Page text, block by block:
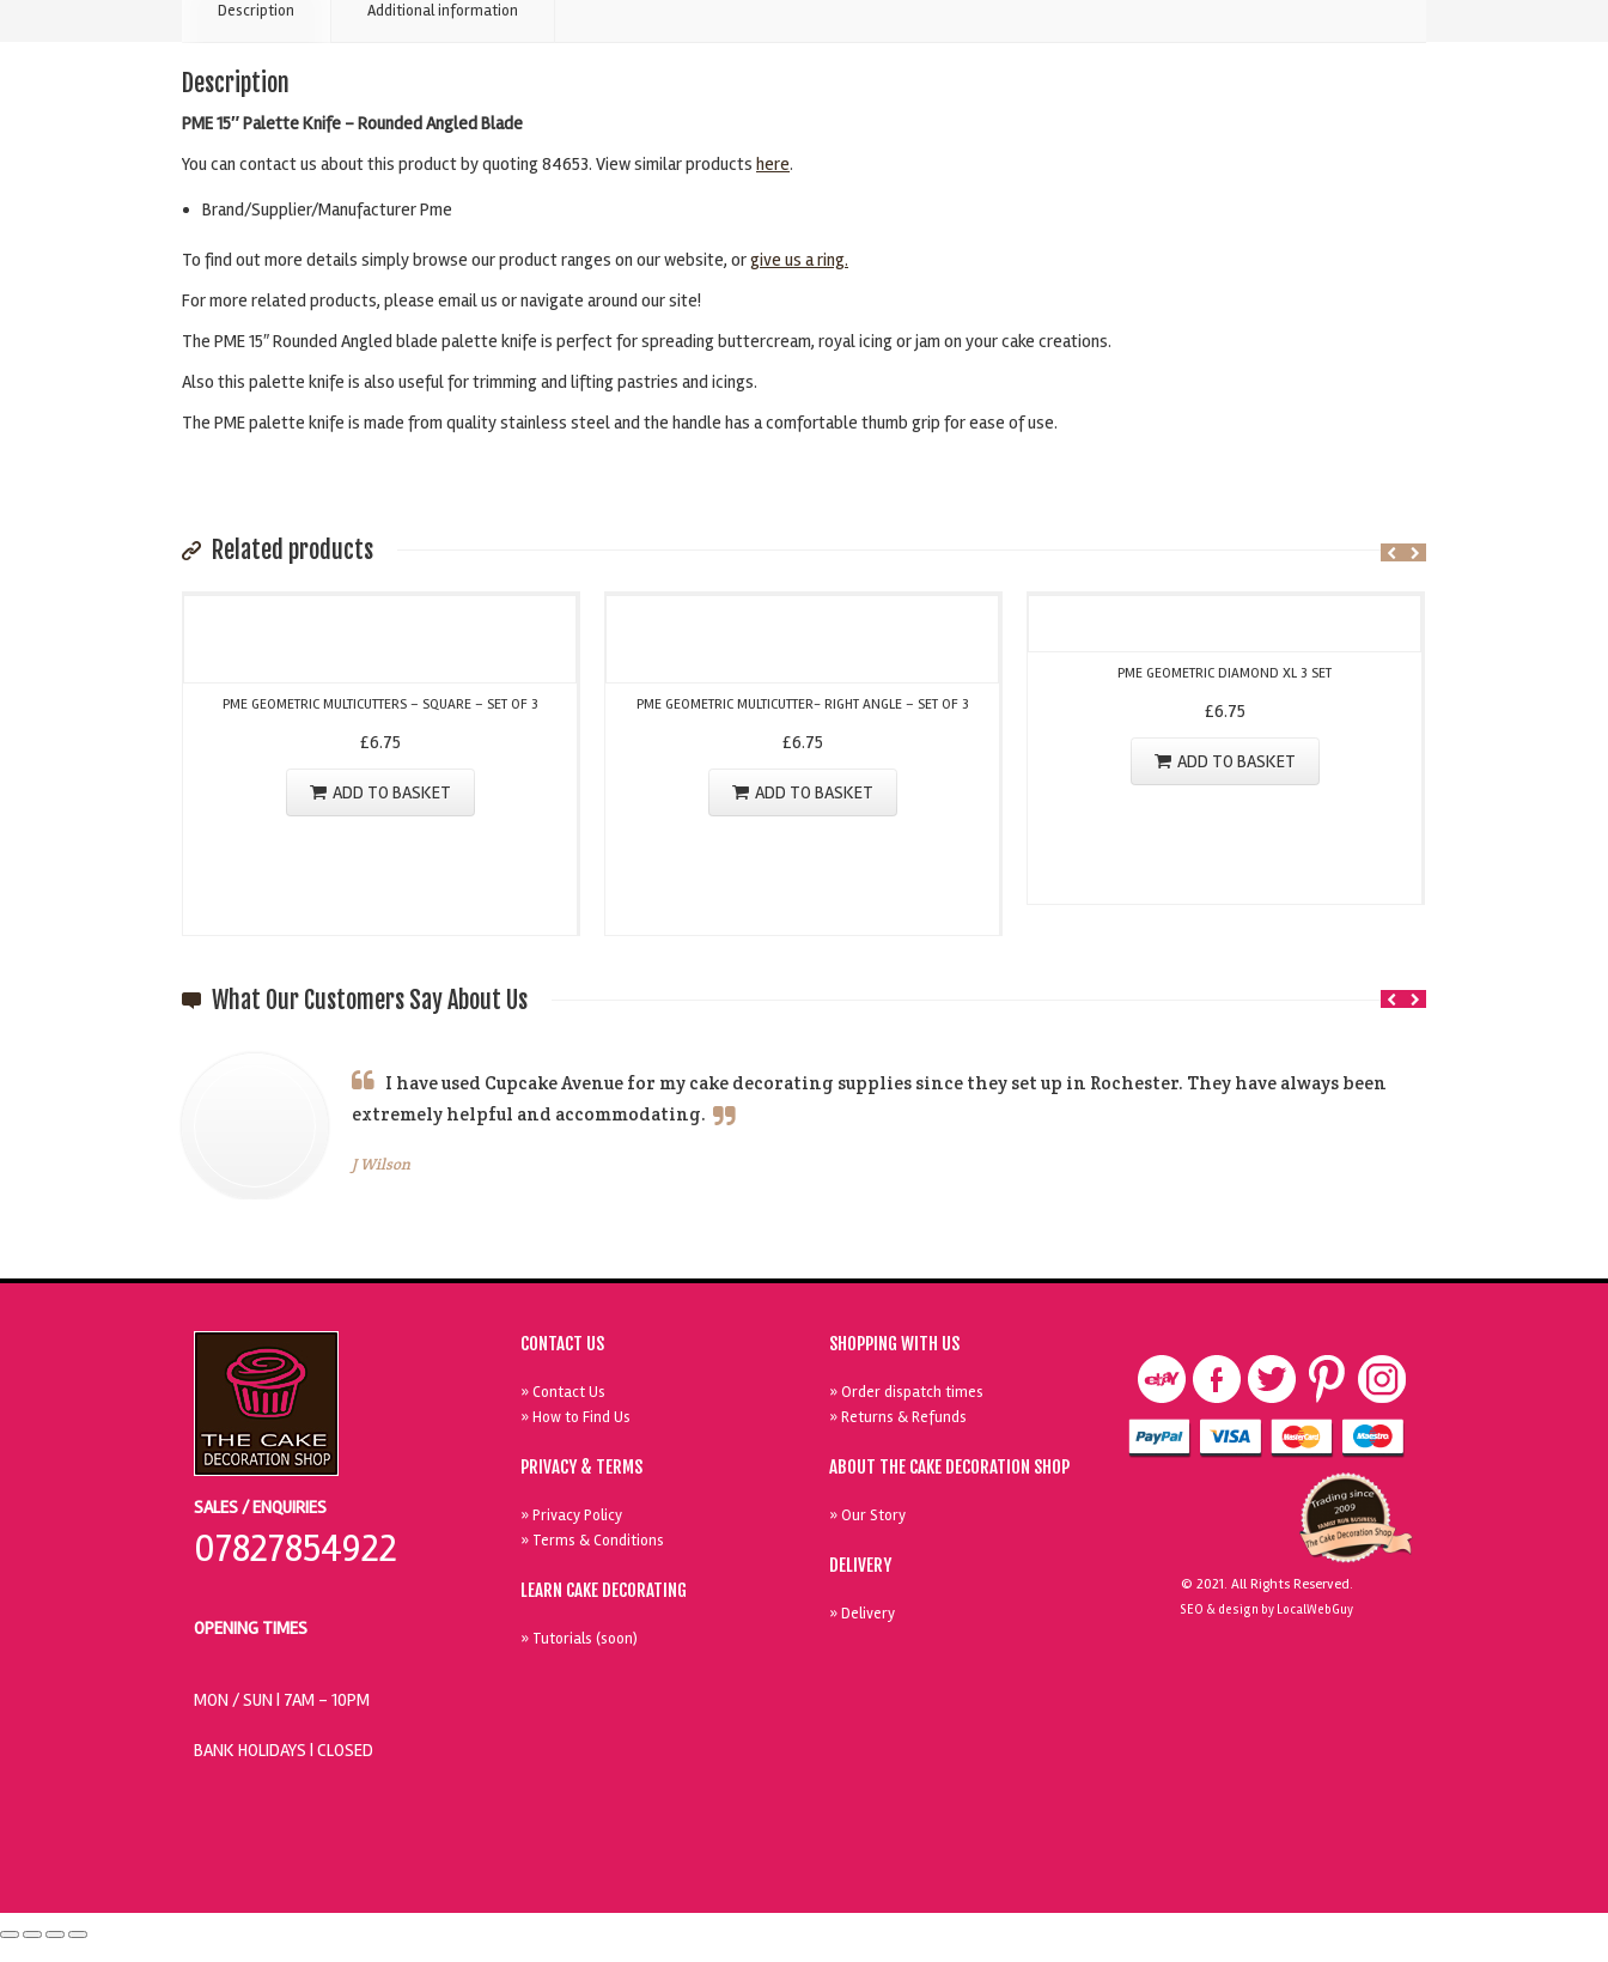
BladeDescription Additional information
Description
PME 15″ Palette Knife – Rounded Angled Blade
You can contact us about this product by quoting 84653. View similar products here.
Brand/Supplier/Manufacturer Pme
To find out more details simply browse our product ranges on our website, orgive us a ring.
For more related products, please email us or navigate around our site!
The PME 15″ Rounded Angled blade palette knife is perfect for spreading buttercream, royal icing or jam on your cake creations.
Also this palette knife is also useful for trimming and lifting pastries and icings.
The PME palette knife is made from quality stainless steel and the handle has a comfortable thumb grip for ease of use.
Related products
PME GEOMETRIC MULTICUTTERS – SQUARE – SET OF 3
£6.75
ADD TO BASKET
PME GEOMETRIC MULTICUTTER- RIGHT ANGLE – SET OF 3
£6.75
ADD TO BASKET
PME GEOMETRIC DIAMOND XL 3 SET
£6.75
ADD TO BASKET
What Our Customers Say About Us
I have used Cupcake Avenue for my cake decorating supplies since they set up in Rochester. They have always been
extremely helpful and accommodating.
J Wilson
SALES / ENQUIRIES
07827854922
OPENING TIMES
MON / SUN | 7AM - 10PM
BANK HOLIDAYS | CLOSED
CONTACT US
» Contact Us
» How to Find Us
PRIVACY & TERMS
» Privacy Policy
» Terms & Conditions
LEARN CAKE DECORATING
» Tutorials (soon)
SHOPPING WITH US
» Order dispatch times
» Returns & Refunds
ABOUT THE CAKE DECORATION SHOP
» Our Story
DELIVERY
» Delivery
© 2021. All Rights Reserved.
SEO & design by LocalWebGuy